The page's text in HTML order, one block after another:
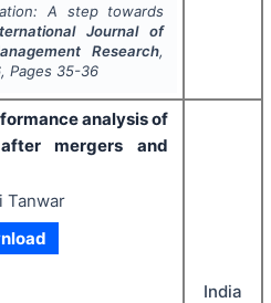
A step towards
Journal of
Research,
, Pages 35-36
analysis of
mergers and
Tanwar
India